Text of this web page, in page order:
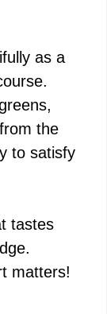
as a
the
to satisfy
tastes
matters!